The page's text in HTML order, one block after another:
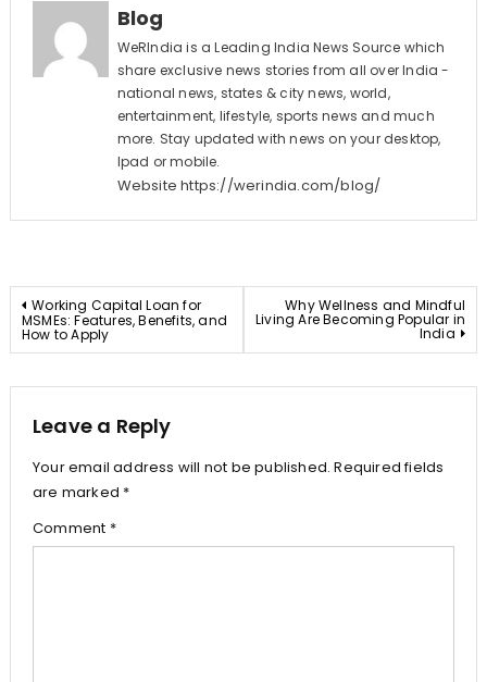
Blog
WeRIndia is a Leading India News Source which
share exclusive news stories from all over India -
national news, states & city news, world,
entertainment, lifestyle, sports news and much
more. Stay updated with news on your desktop,
Ipad or mobile.
Website https://werindia.com/blog/
Post
navigation
Working Capital Loan for
MSMEs: Features, Benefits, and
How to Apply
Why Wellness and Mindful
Living Are Becoming Popular in
India
Leave a Reply
Your email address will not be published. Required fields
are marked *
Comment *